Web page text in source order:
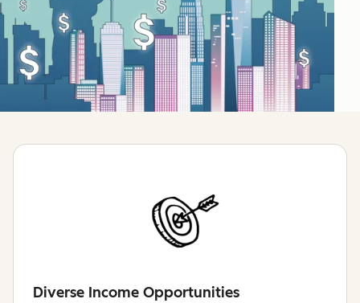
Diverse Income Opportunities